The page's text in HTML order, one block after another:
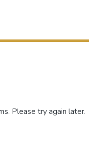
Please try again later.